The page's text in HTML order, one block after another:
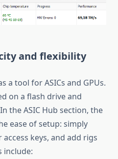
and flexibility
a tool for ASICs and GPUs.
on a flash drive and
the ASIC Hub section, the
ease of setup: simply
keys, and add rigs
include: